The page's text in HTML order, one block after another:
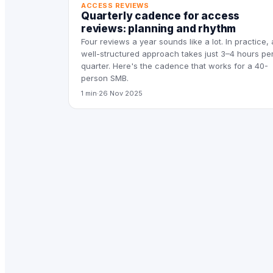
ACCESS REVIEWS
Quarterly cadence for access
reviews: planning and rhythm
Four reviews a year sounds like a lot. In practice,
well-structured approach takes just 3–4 hours
quarter. Here's the cadence that works for a 40-
person SMB.
1 min·26 Nov 2025